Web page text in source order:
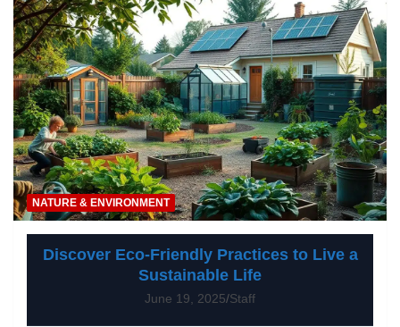
NATURE & ENVIRONMENT
Discover Eco-Friendly Practices to Live a
Sustainable Life
June 19, 2025 Staff